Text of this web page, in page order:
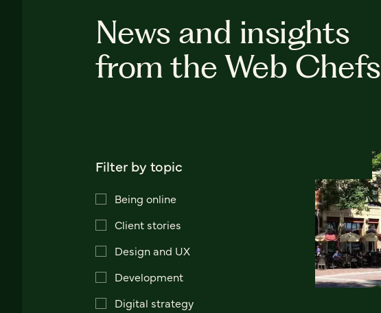
News and insights
from the Web Chefs
Filter by topic
Being online
Client stories
Design and UX
Development
Digital strategy